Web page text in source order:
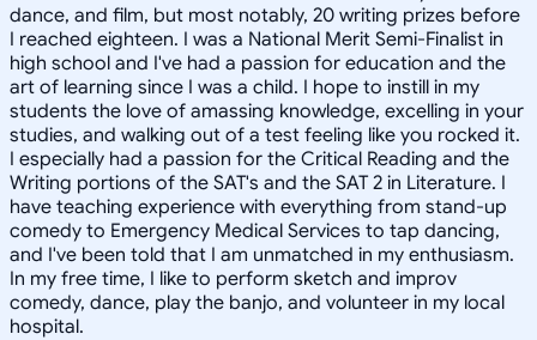
dance, and film, but most notably, 20 writing prizes before
I reached eighteen. I was a National Merit Semi-Finalist in
high school and I've had a passion for education and the
art of learning since I was a child. I hope to instill in my
students the love of amassing knowledge, excelling in your
studies, and walking out of a test feeling like you rocked it.
I especially had a passion for the Critical Reading and the
Writing portions of the SAT's and the SAT 2 in Literature. I
have teaching experience with everything from stand-up
comedy to Emergency Medical Services to tap dancing,
and I've been told that I am unmatched in my enthusiasm.
In my free time, I like to perform sketch and improv
comedy, dance, play the banjo, and volunteer in my local
hospital.